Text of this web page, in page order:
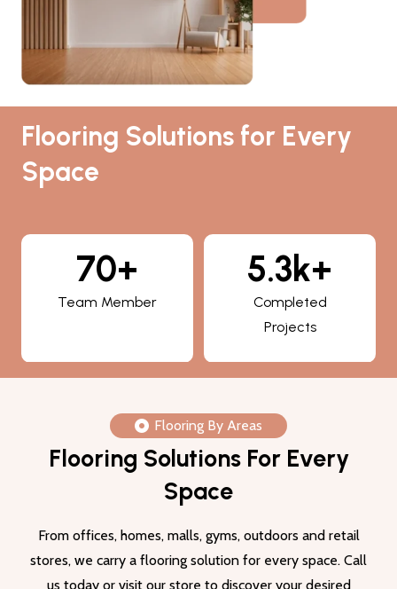
Flooring Solutions for Every
Space
5.3k+
Completed
800+
Happy Clients
Flooring By Areas
Flooring Solutions For Every
Space
From offices, homes, malls, gyms, outdoors and retail
stores, we carry a flooring solution for every space. Call
us today or visit our store to discover your desired